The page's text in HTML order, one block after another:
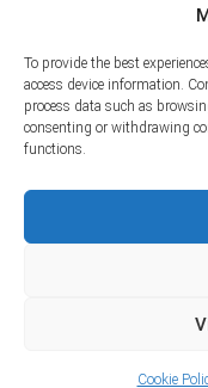
To provide the best
access device information.
process data such as
consenting or withdrawing
functions.
Cookie
© 2026